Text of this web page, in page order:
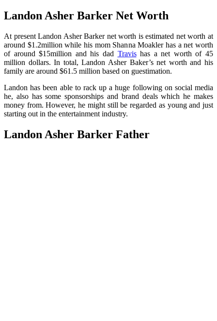
Landon Asher Barker Net Worth
At present Landon Asher Barker net worth is estimated net worth at
around $1.2million while his mom Shanna Moakler has a net worth
of around $15million andhis dad Travishas a net worth of 45
million dollars. In total, Landon Asher Baker’s net worth and his
family are around $61.5 million based on guestimation.
Landon has been able to rack up a huge following on social media
he, also has some sponsorships and brand deals which he makes
money from. However, he might still be regarded as young and just
starting out in the entertainment industry.
Landon Asher Barker Father